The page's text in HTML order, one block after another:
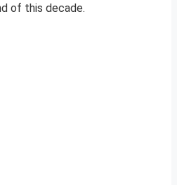
of this decade.